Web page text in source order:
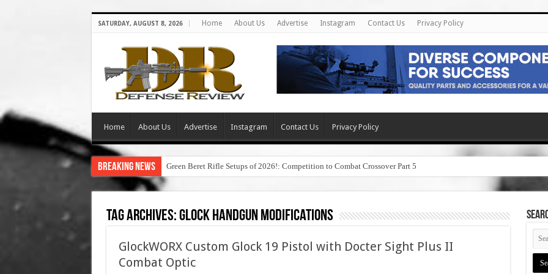
SATURDAY, AUGUST 8, 2026 Home About Us Advertise Instagram Contact Us Privacy Policy
Home About Us Advertise Instagram Contact Us Privacy Policy
Breaking News Green Beret Rifle Setups of 2026!: Competition to Combat Crossover Part 5
Tag Archives:glock handgun modifications
GlockWORX Custom Glock 19 Pistol with Docter Sight Plus II
Combat Optic